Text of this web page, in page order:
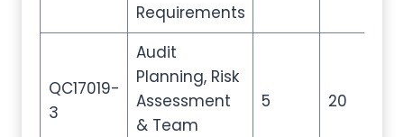
Requirements
QC17019-
3
Audit
Planning, Risk
Assessment
& Team
5 20